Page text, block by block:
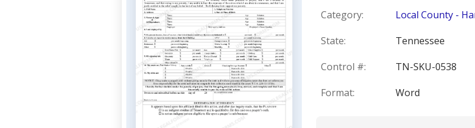
Category:
Local County -
State:
Tennessee
Control #:
TN-SKU-0538
Format:
Word